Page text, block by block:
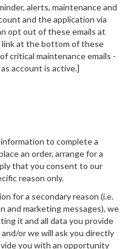
alerts, maintenance and
and the application via
opt out of these emails at
link at the bottom of these
critical maintenance emails -
account is active.]
to complete a
an order, arrange for a
that you consent to our
reason only.
for a secondary reason (i.e.
marketing messages), we
it and all data you provide
or we will ask you directly
you with an opportunity